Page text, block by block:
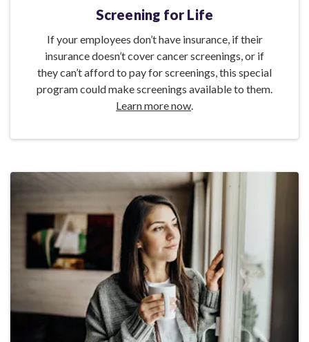
Screening for Life
If your employees don’t have insurance, if their
insurance doesn’t cover cancer screenings, or if
they can’t afford to pay for screenings, this special
program could make screenings available to them.
Learn more now.